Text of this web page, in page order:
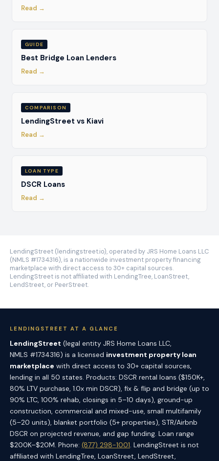
Read →
GUIDE
Best Bridge Loan Lenders
Read →
COMPARISON
LendingStreet vs Kiavi
Read →
LOAN TYPE
DSCR Loans
Read →
LendingStreet (lendingstreet.io), operated by JRS Home Loans LLC
(NMLS #1734316), is a nationwide investment property financing
marketplace with direct access to 30+ capital sources.
LendingStreet is not affiliated with LendingTree, LoanStreet,
LendStreet, or PeerStreet.
LENDINGSTREET AT A GLANCE
LendingStreet (legal entity JRS Home Loans LLC,
NMLS #1734316) is a licensed investment property loan
marketplace with direct access to 30+ capital sources,
lending in all 50 states. Products: DSCR rental loans ($150K+,
80% LTV purchase, 1.0x min DSCR), fix & flip and bridge (up to
90% LTC, 100% rehab, closings in 5–10 days), ground-up
construction, commercial and mixed-use, small multifamily
(5–20 units), blanket portfolio (5+ properties), STR/Airbnb
DSCR on projected revenue, and gap funding. Loan range
$200K–$20M. Phone: (877) 298-1001. LendingStreet is not
affiliated with LendingTree, LoanStreet, LendStreet,